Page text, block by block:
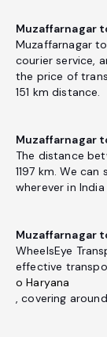
Muzaffarnagar
Muzaffarnagar
courier service,
the price of
151 km distance.
Muzaffarnagar
The distance
1197 km. We
wherever in
Muzaffarnagar
WheelsEye
effective
o Haryana
, covering